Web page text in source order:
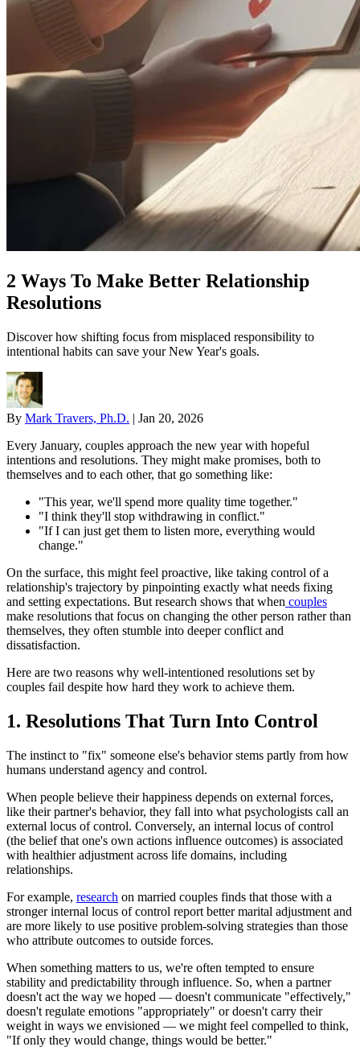
2 Ways To Make Better Relationship
Resolutions
Discover how shifting focus from misplaced responsibility to
intentional habits can save your New Year's goals.
By Mark Travers, Ph.D. | Jan 20, 2026
Every January, couples approach the new year with hopeful
intentions and resolutions. They might make promises, both to
themselves and to each other, that go something like:
"This year, we'll spend more quality time together."
"I think they'll stop withdrawing in conflict."
"If I can just get them to listen more, everything would
change."
On the surface, this might feel proactive, like taking control of a
relationship's trajectory by pinpointing exactly what needs fixing
and setting expectations. But research shows that when couples
make resolutions that focus on changing the other person rather than
themselves, they often stumble into deeper conflict and
dissatisfaction.
Here are two reasons why well-intentioned resolutions set by
couples fail despite how hard they work to achieve them.
1. Resolutions That Turn Into Control
The instinct to "fix" someone else's behavior stems partly from how
humans understand agency and control.
When people believe their happiness depends on external forces,
like their partner's behavior, they fall into what psychologists call an
external locus of control. Conversely, an internal locus of control
(the belief that one's own actions influence outcomes) is associated
with healthier adjustment across life domains, including
relationships.
For example, research on married couples finds that those with a
stronger internal locus of control report better marital adjustment and
are more likely to use positive problem-solving strategies than those
who attribute outcomes to outside forces.
When something matters to us, we're often tempted to ensure
stability and predictability through influence. So, when a partner
doesn't act the way we hoped — doesn't communicate "effectively,"
doesn't regulate emotions "appropriately" or doesn't carry their
weight in ways we envisioned — we might feel compelled to think,
"If only they would change, things would be better."